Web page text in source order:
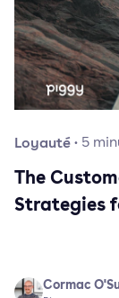
Loyauté· 5
The
Strategies
Cormac